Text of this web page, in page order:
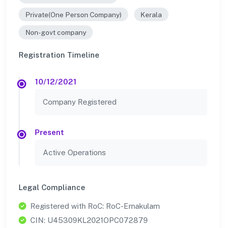
Private(One Person Company) Kerala
Non-govt company
Registration Timeline
10/12/2021
Company Registered
Present
Active Operations
Legal Compliance
Registered with RoC: RoC-Ernakulam
CIN: U45309KL2021OPC072879